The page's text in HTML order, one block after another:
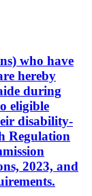
who have
hereby
during
eligible
disability-
Regulation
2023, and